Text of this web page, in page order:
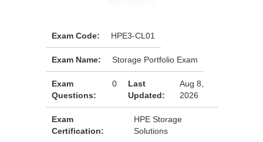
Exam Code: HPE3-CL01
Exam Name: Storage Portfolio Exam
Exam
Questions:
0
Last
Updated:
Aug 8,
2026
Exam
Certification:
HPE Storage
Solutions